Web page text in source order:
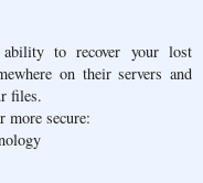
to recover your lost
on their servers and
files.
more secure: